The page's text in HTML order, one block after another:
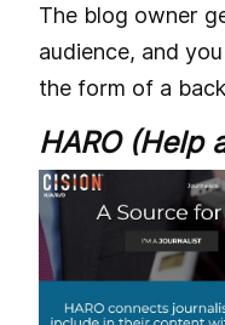
The blog owner
audience, and
the form of a
HARO (Help